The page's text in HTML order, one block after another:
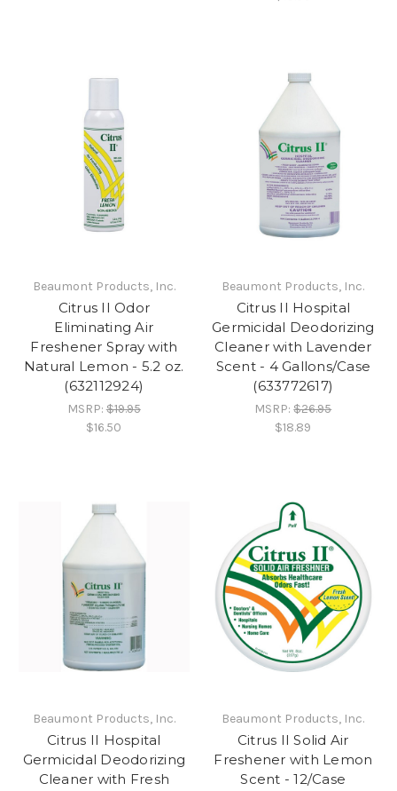
Beaumont Products, Inc.
Citrus II Odor
Eliminating Air
Freshener Spray with
Natural Lemon - 5.2 oz.
(632112924)
MSRP:$19.95
$16.50
Beaumont Products, Inc.
Citrus II Hospital
Germicidal Deodorizing
Cleaner with Lavender
Scent - 4 Gallons/Case
(633772617)
MSRP:$26.95
$18.89
Beaumont Products, Inc.
Citrus II Hospital
Germicidal Deodorizing
Cleaner with Fresh
Beaumont Products, Inc.
Citrus II Solid Air
Freshener with Lemon
Scent - 12/Case